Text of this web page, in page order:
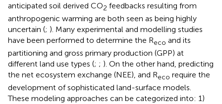
anticipated soil derived CO2 feedbacks resulting from
anthropogenic warming are both seen as being highly
uncertain (; ). Many experimental and modelling studies
have been performed to determine the Reco and its
partitioning and gross primary production (GPP) at
different land use types (; ; ). On the other hand, predicting
the net ecosystem exchange (NEE), and Reco require the
development of sophisticated land-surface models.
These modeling approaches can be categorized into: 1)